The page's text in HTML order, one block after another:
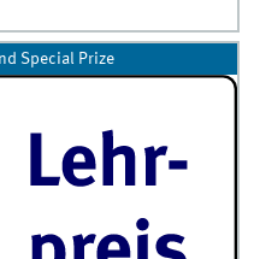
Special Prize